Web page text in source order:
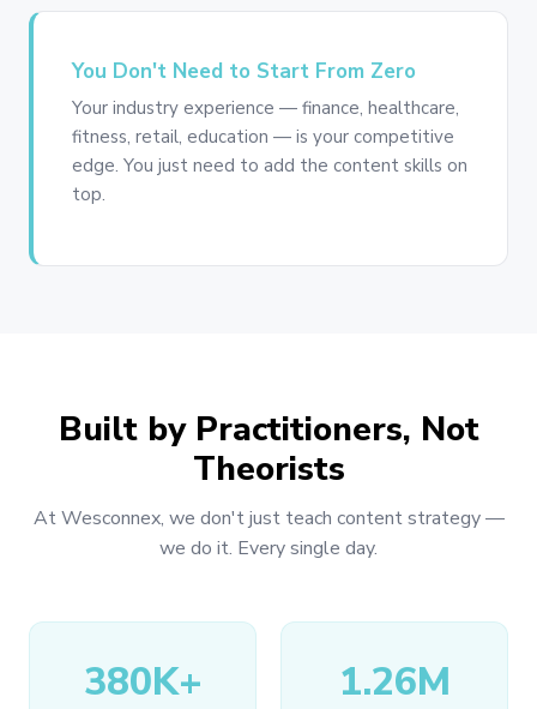
You Don't Need to Start From Zero
Your industry experience — finance, healthcare,
fitness, retail, education — is your competitive
edge. You just need to add the content skills on
top.
Built by Practitioners, Not
Theorists
At Wesconnex, we don't just teach content strategy —
we do it. Every single day.
380K+ 1.26M